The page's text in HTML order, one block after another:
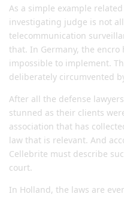
As a simple example
investigating judge is not
telecommunication
that. In Germany, the
impossible to implement.
deliberately circumvented
After all the defense
stunned as their clients
association that has
law that is relevant. And
Cellebrite must describe
court.
In Holland, the laws are